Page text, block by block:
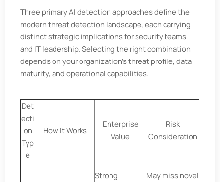
Three primary AI detection approaches define the
modern threat detection landscape, each carrying
distinct strategic implications for security teams
and IT leadership. Selecting the right combination
depends on your organization’s threat profile, data
maturity, and operational capabilities.
Det
ecti
on
Typ
e
How It Works
Enterprise
Value
Risk
Consideration
Strong
May miss novel